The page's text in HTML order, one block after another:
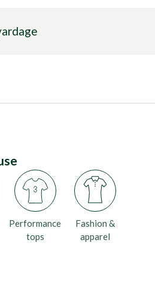
Fashion &
apparel
Performance
tops